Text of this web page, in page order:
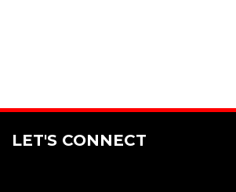
LET'S CONNECT